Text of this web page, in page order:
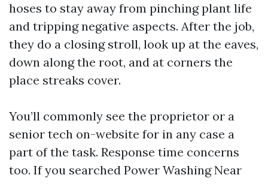
hoses to stay away from pinching plant life
and tripping negative aspects. After the job,
they do a closing stroll, look up at the eaves,
down along the root, and at corners the
place streaks cover.
You’ll commonly see the proprietor or a
senior tech on-website for in any case a
part of the task. Response time concerns
too. If you searched Power Washing Near